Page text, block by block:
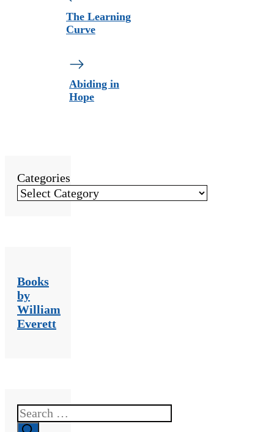
The Learning
Curve
Abiding in
Hope
Categories
Books
by
William
Everett
Search
for: